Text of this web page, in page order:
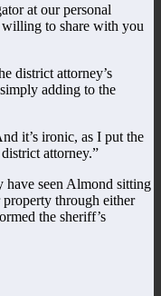
at our personal
to share with you
district attorney’s
adding to the
it’s ironic, as I put the
attorney.”
have seen Almond sitting
through either
the sheriff’s